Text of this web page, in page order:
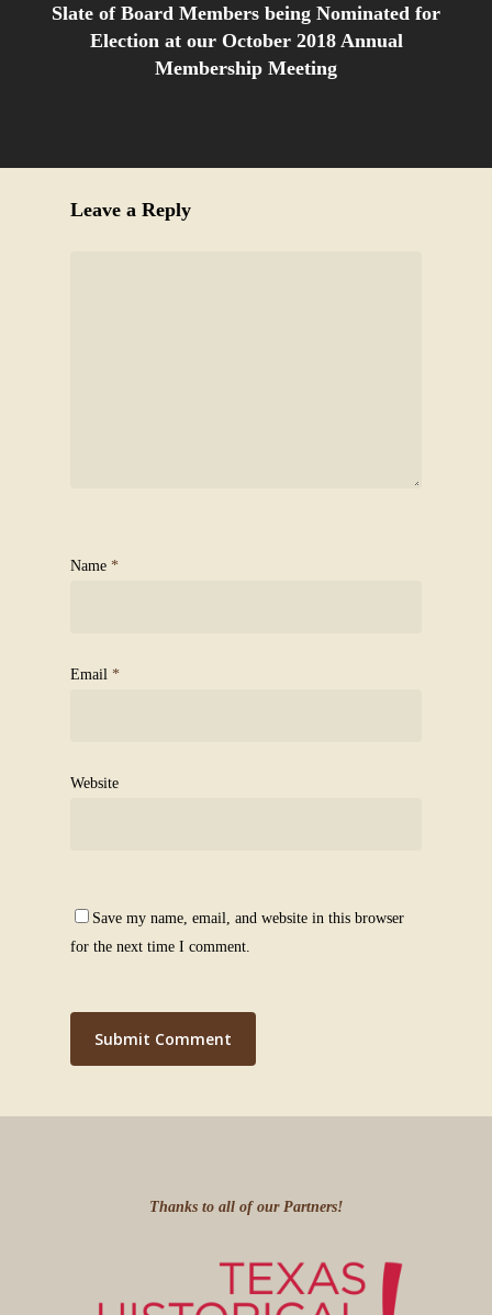
Slate of Board Members being Nominated for
Election at our October 2018 Annual
Membership Meeting
Leave a Reply
Name *
Email *
Website
Save my name, email, and website in this browser
for the next time I comment.
Thanks to all of our Partners!